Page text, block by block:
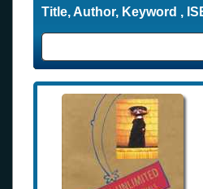
Title, Author, Keyword ,